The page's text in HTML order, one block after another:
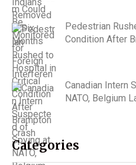
Pedestrian
Condition After
Canadian Intern
NATO, Belgium
Categories